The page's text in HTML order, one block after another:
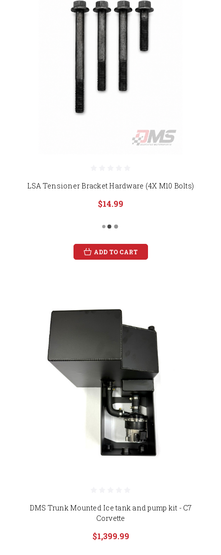
LSA Tensioner Bracket Hardware (4X M10 Bolts)
$14.99
ADD TO CART
DMS Trunk Mounted Ice tank and pump kit - C7
Corvette
$1,399.99